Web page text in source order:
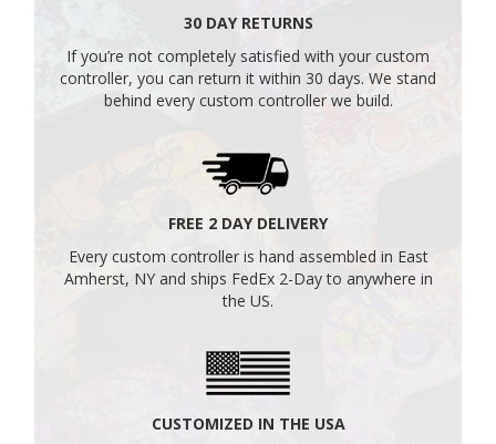
30 DAY RETURNS
If you’re not completely satisfied with your custom
controller, you can return it within 30 days. We stand
behind every custom controller we build.
FREE 2 DAY DELIVERY
Every custom controller is hand assembled in East
Amherst, NY and ships FedEx 2-Day to anywhere in
the US.
CUSTOMIZED IN THE USA